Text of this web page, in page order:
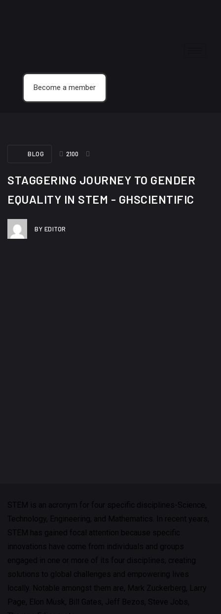
Become a member
BLOG 2100
STAGGERING JOURNEY TO GENDER
EQUALITY IN STEM - GHSCIENTIFIC
BY EDITOR
STEM is an acronym for four specific disciplines-Science,
Technology, Engineering, and Mathematics. In recent years,
STEM has gained focal attention because specific
innovations have come from individuals and groups
engaged in one or more of its four disciplines, creating
solutions to global challenges and empowering lives
locally. Notable amongst them are, Mark Zuckerberg, Larry
Page, Elon Musk, Bill Gates, Jeff Bezos, Steve Jobs,